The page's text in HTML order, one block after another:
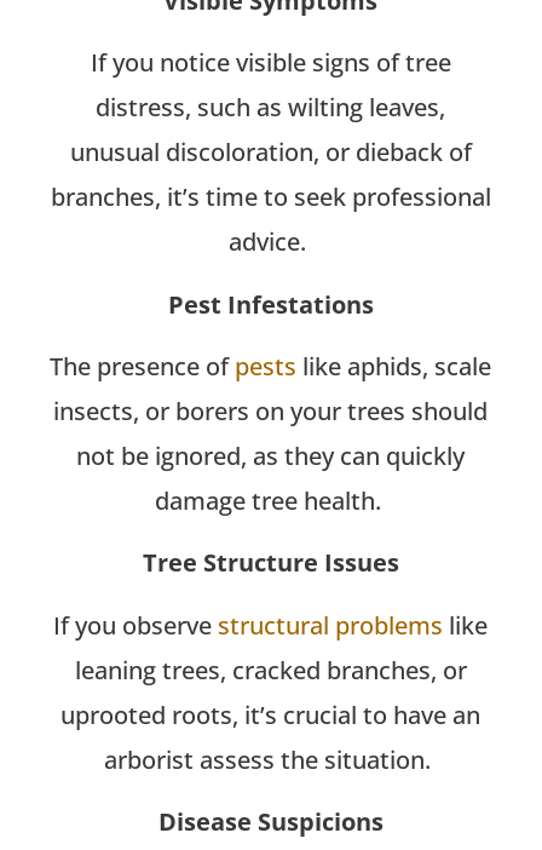
If you notice visible signs of tree
distress, such as wilting leaves,
unusual discoloration, or dieback of
branches, it’s time to seek professional
advice.
Pest Infestations
The presence ofpests like aphids, scale
insects, or borers on your trees should
not be ignored, as they can quickly
damage tree health.
Tree Structure Issues
If you observe structural problems like
leaning trees, cracked branches, or
uprooted roots, it’s crucial to have an
arborist assess the situation.
Disease Suspicions